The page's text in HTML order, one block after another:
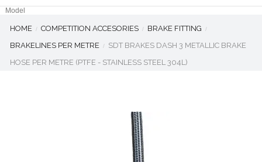
Model
HOME COMPETITION ACCESORIES
BRAKE FITTING
BRAKELINES PER METRE
SDT BRAKES DASH 3 METALLIC BRAKE
HOSE PER METRE (PTFE - STAINLESS STEEL 304L)